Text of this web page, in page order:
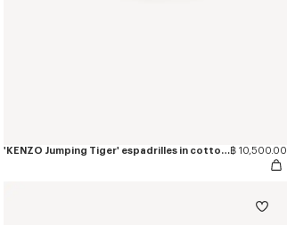
'KENZO Jumping Tiger' espadrilles in cotton canvas฿ 10,500.00